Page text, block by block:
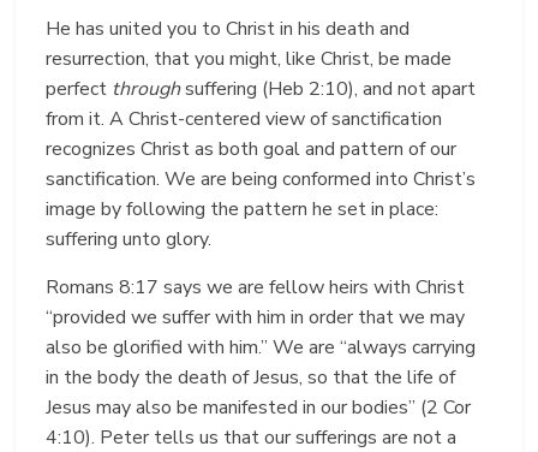
He has united you to Christ in his death and
resurrection, that you might, like Christ, be made
perfect throughsuffering (Heb 2:10), and not apart
from it. A Christ-centered view of sanctification
recognizes Christ as both goal and pattern of our
sanctification. We are being conformed into Christ’s
image by following the pattern he set in place:
suffering unto glory.
Romans 8:17 says we are fellow heirs with Christ
“provided we suffer with him in order that we may
also be glorified with him.” We are “always carrying
in the body the death of Jesus, so that the life of
Jesus may also be manifested in our bodies” (2 Cor
4:10). Peter tells us that our sufferings are not a